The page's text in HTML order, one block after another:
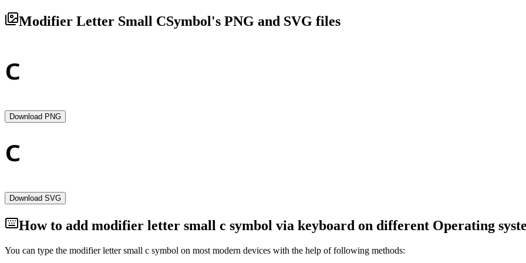
Modifier Letter Small CSymbol's PNG and SVG files
Download PNG
Download SVG
How to add modifier letter small c symbol via keyboard on different Operating
You can type the modifier letter small c symbol on most modern devices with the help of following methods: